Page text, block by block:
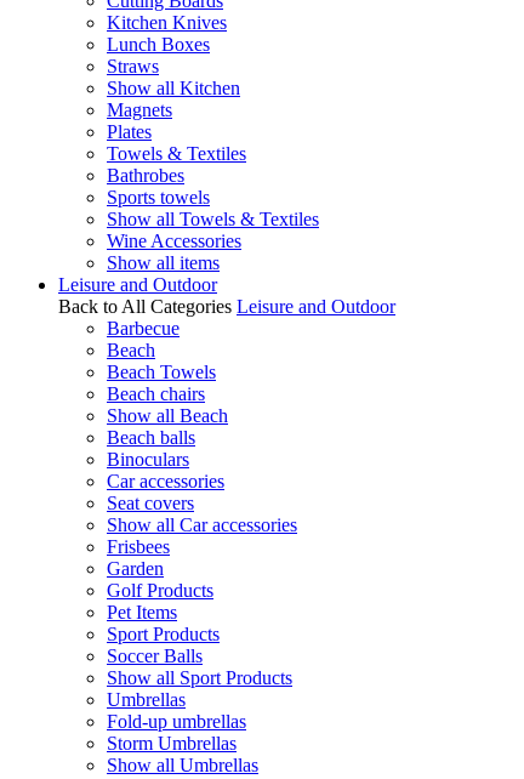
Kitchen Knives
Lunch Boxes
Straws
Show all Kitchen
Magnets
Plates
Towels & Textiles
Bathrobes
Sports towels
Show all Towels & Textiles
Wine Accessories
Show all items
Leisure and Outdoor
Back to All Categories Leisure and Outdoor
Barbecue
Beach
Beach Towels
Beach chairs
Show all Beach
Beach balls
Binoculars
Car accessories
Seat covers
Show all Car accessories
Frisbees
Garden
Golf Products
Pet Items
Sport Products
Soccer Balls
Show all Sport Products
Umbrellas
Fold-up umbrellas
Storm Umbrellas
Show all Umbrellas